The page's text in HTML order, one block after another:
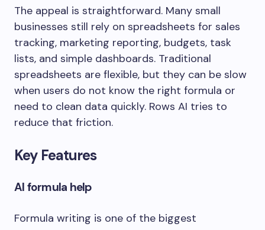
The appeal is straightforward. Many small
businesses still rely on spreadsheets for sales
tracking, marketing reporting, budgets, task
lists, and simple dashboards. Traditional
spreadsheets are flexible, but they can be slow
when users do not know the right formula or
need to clean data quickly. Rows AI tries to
reduce that friction.
Key Features
AI formula help
Formula writing is one of the biggest